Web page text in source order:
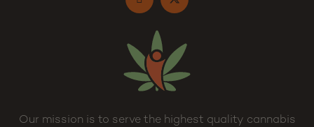
Our mission is to serve the highest quality cannabis